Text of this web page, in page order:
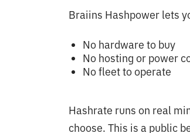
Braiins Hashpower lets
No hardware to buy
No hosting or power
No fleet to operate
Hashrate runs on real
choose. This is a public